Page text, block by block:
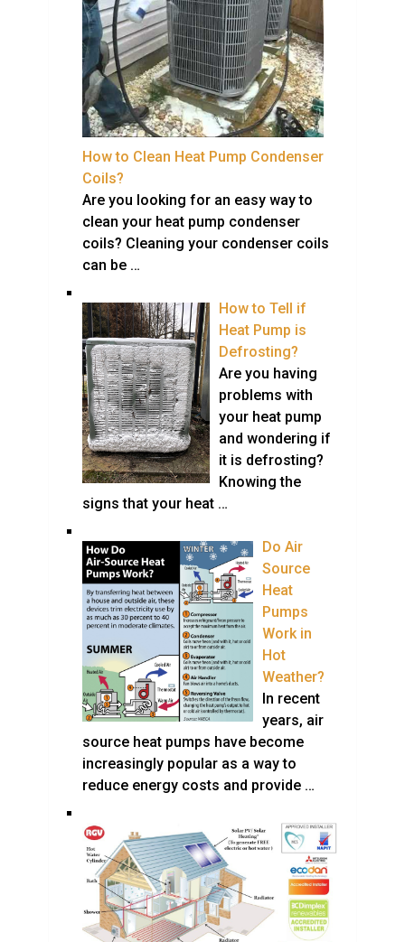
How to Clean Heat Pump Condenser
Coils?
Are you looking for an easy way to
clean your heat pump condenser
coils? Cleaning your condenser coils
can be …
How to Tell if
Heat Pump is
Defrosting?
Are you having
problems with
your heat pump
and wondering if
it is defrosting?
Knowing the
signs that your heat …
Do Air
Source
Heat
Pumps
Work in
Hot
Weather?
In recent
years, air
source heat pumps have become
increasingly popular as a way to
reduce energy costs and provide …